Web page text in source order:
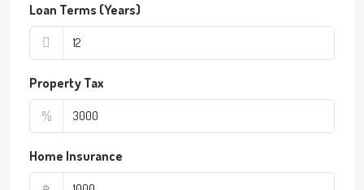
Loan Terms (Years)
Property Tax
%
Home Insurance